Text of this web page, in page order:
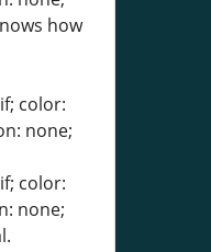
how
color:
none;
color:
none;